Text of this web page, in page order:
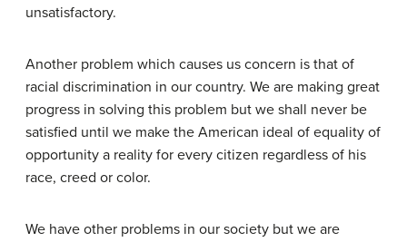
unsatisfactory.
Another problem which causes us concern is that of
racial discrimination in our country. We are making great
progress in solving this problem but we shall never be
satisfied until we make the American ideal of equality of
opportunity a reality for every citizen regardless of his
race, creed or color.
We have other problems in our society but we are